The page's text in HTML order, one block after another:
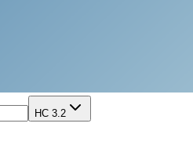
HC 3.2